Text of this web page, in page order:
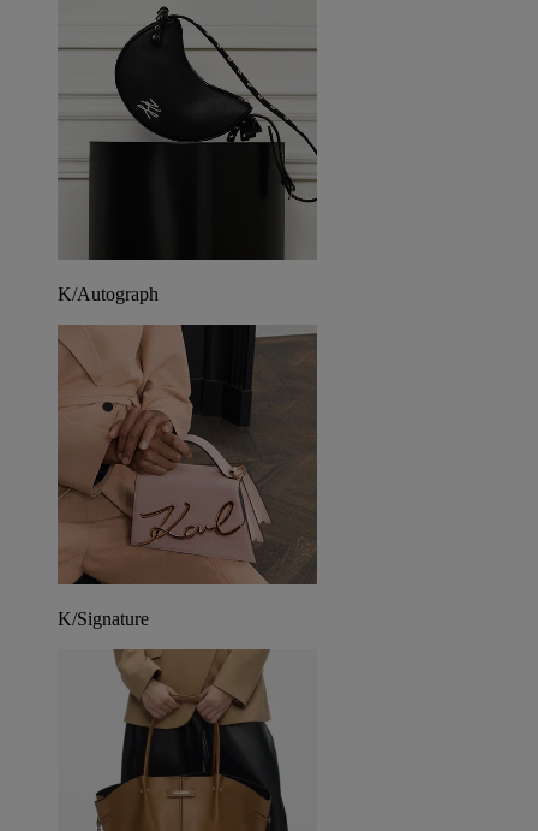
K/Autograph
K/Signature